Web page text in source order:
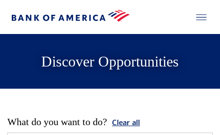
Discover Opportunities
What do you want to do? Clear all